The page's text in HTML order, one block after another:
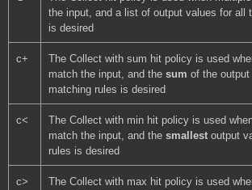
the input, and a list of output values for all
is desired
c+
The Collect with sum hit policy is used
match the input, and the sum of the
matching rules is desired
c<
The Collect with min hit policy is used
match the input, and the smallest output
rules is desired
c>
The Collect with max hit policy is used